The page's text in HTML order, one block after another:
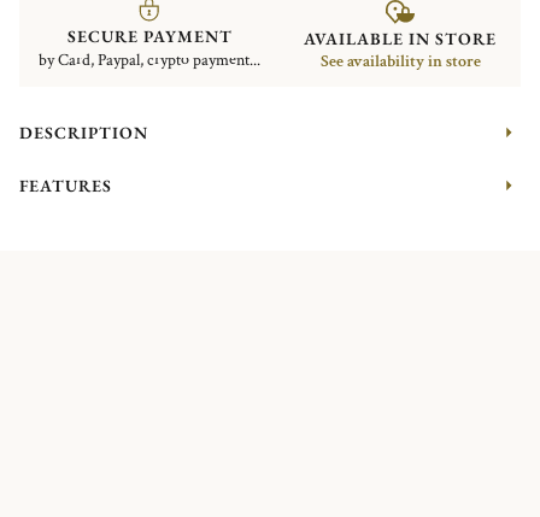
SECURE PAYMENT
by Card, Paypal, crypto payment...
AVAILABLE IN STORE
See availability in store
DESCRIPTION
FEATURES